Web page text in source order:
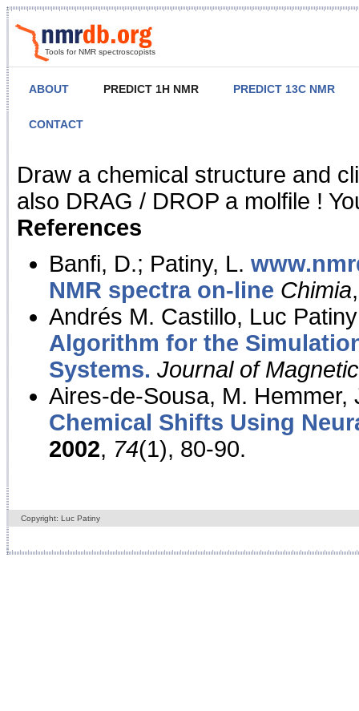
Tools for NMR spectroscopists
ABOUT PREDICT 1H NMR PREDICT 13C NMR
CONTACT
NMR Predict
Draw a chemical structure and
also DRAG / DROP a molfile !
References
Banfi, D.; Patiny, L.
NMR spectra on-line Chimia
Andrés M. Castillo, Luc
Algorithm for the
Systems. Journal of
Aires-de-Sousa, M. Hemmer,
Chemical Shifts Using
2002, 74(1), 80-90.
Copyright: Luc Patiny